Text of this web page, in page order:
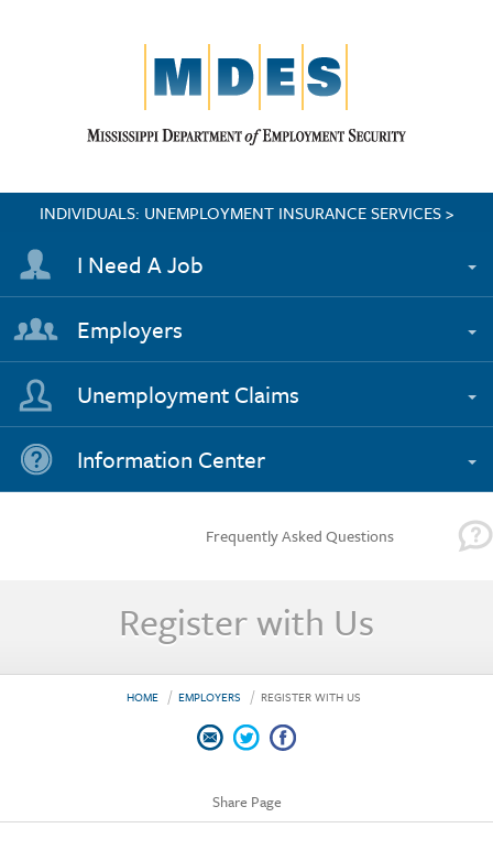
INDIVIDUALS: UNEMPLOYMENT INSURANCE SERVICES >
I Need A Job
Employers
Unemployment Claims
Information Center
Frequently Asked Questions
Register with Us
HOME EMPLOYERS REGISTER WITH US
Share Page